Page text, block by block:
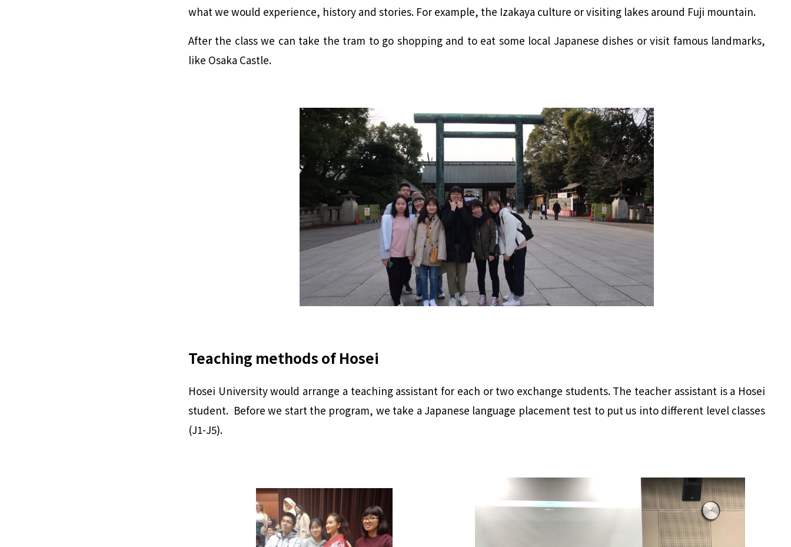
what we would experience, history and stories. For example, the Izakaya culture or visiting lakes around Fuji mountain.
After the class we can take the tram to go shopping and to eat some local Japanese dishes or visit famous landmarks,
like Osaka Castle.
Teaching methods of Hosei
Hosei University would arrange a teaching assistant for each or two exchange students. The teacher assistant is a Hosei
student. Before we start the program, we take a Japanese language placement test to put us into different level classes
(J1-J5).